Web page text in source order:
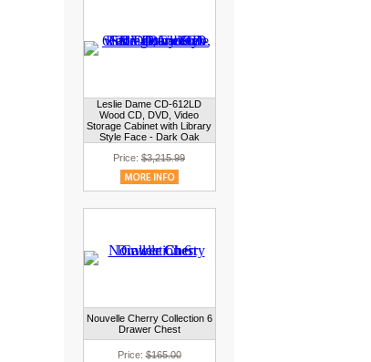
Leslie Dame CD-612LD
Wood CD, DVD, Video
Storage Cabinet with Library
Style Face - Dark Oak
Price: $3,215.99
Nouvelle Cherry Collection 6
Drawer Chest
Price:$165.00